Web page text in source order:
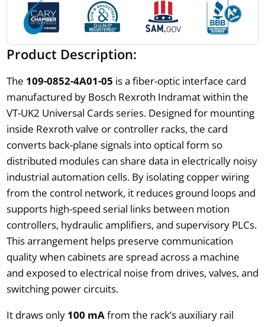
Product Description:
The 109-0852-4A01-05 is a fiber-optic interface card
manufactured by Bosch Rexroth Indramat within the
VT-UK2 Universal Cards series. Designed for mounting
inside Rexroth valve or controller racks, the card
converts back-plane signals into optical form so
distributed modules can share data in electrically noisy
industrial automation cells. By isolating copper wiring
from the control network, it reduces ground loops and
supports high-speed serial links between motion
controllers, hydraulic amplifiers, and supervisory PLCs.
This arrangement helps preserve communication
quality when cabinets are spread across a machine
and exposed to electrical noise from drives, valves, and
switching power circuits.
It draws only 100 mAfrom the rack’s auxiliary rail